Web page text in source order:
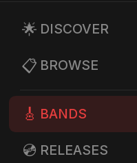
🌟 DISCOVER
📋 BROWSE
🎸 BANDS
💿 RELEASES